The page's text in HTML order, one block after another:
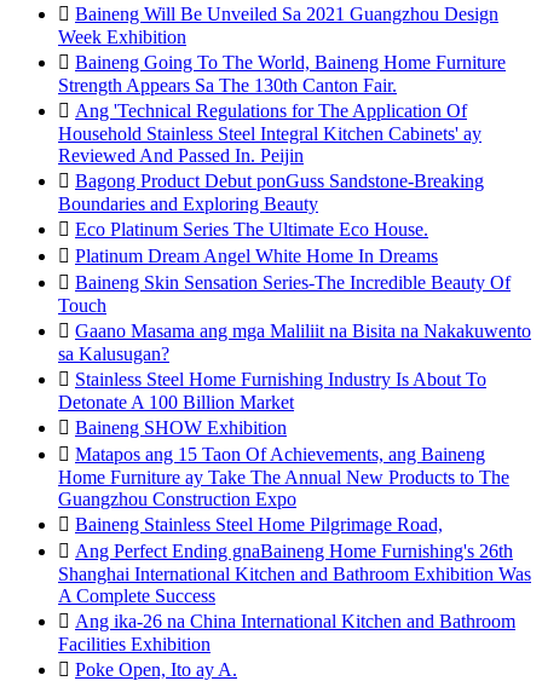
 Baineng Will Be Unveiled Sa 2021 Guangzhou Design
Week Exhibition
 Baineng Going To The World, Baineng Home Furniture
Strength Appears Sa The 130th Canton Fair.
 Ang 'Technical Regulations for The Application Of
Household Stainless Steel Integral Kitchen Cabinets' ay
Reviewed And Passed In. Peijin
 Bagong Product Debut ponGuss Sandstone-Breaking
Boundaries and Exploring Beauty
 Eco Platinum Series The Ultimate Eco House.
 Platinum Dream Angel White Home In Dreams
 Baineng Skin Sensation Series-The Incredible Beauty Of
Touch
 Gaano Masama ang mga Maliliit na Bisita na Nakakuwento
sa Kalusugan?
 Stainless Steel Home Furnishing Industry Is About To
Detonate A 100 Billion Market
 Baineng SHOW Exhibition
 Matapos ang 15 Taon Of Achievements, ang Baineng
Home Furniture ay Take The Annual New Products to The
Guangzhou Construction Expo
 Baineng Stainless Steel Home Pilgrimage Road,
 Ang Perfect Ending gnaBaineng Home Furnishing's 26th
Shanghai International Kitchen and Bathroom Exhibition Was
A Complete Success
 Ang ika-26 na China International Kitchen and Bathroom
Facilities Exhibition
 Poke Open, Ito ay A.